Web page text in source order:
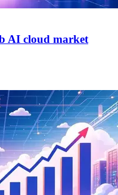
AI cloud market